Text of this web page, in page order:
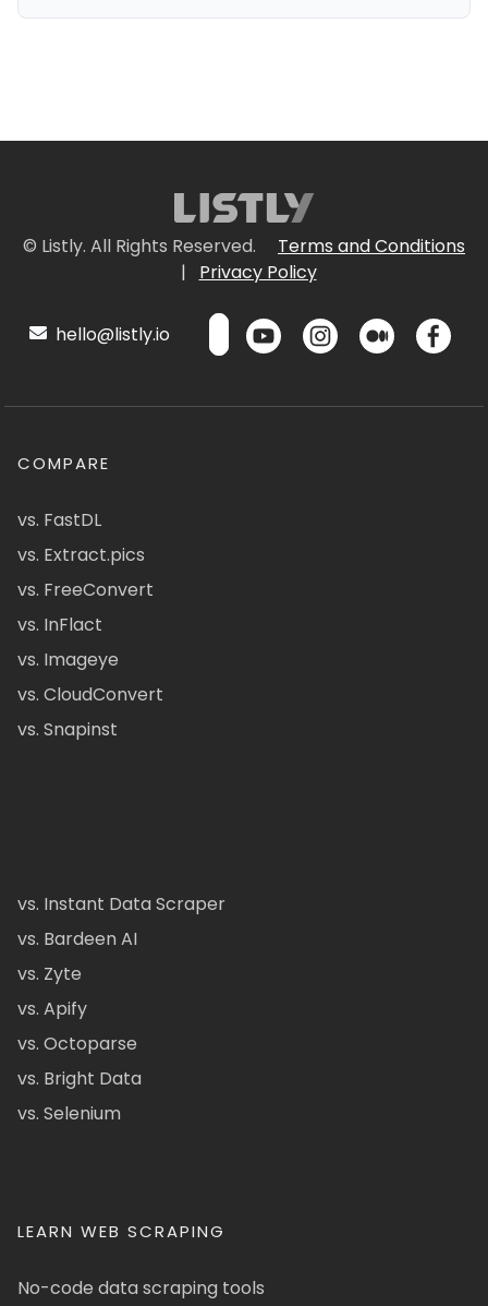
© Listly. All Rights Reserved.
Terms and Conditions
|
Privacy Policy
hello@listly.io
COMPARE
vs. FastDL
vs. Extract.pics
vs. FreeConvert
vs. InFlact
vs. Imageye
vs. CloudConvert
vs. Snapinst
vs. Instant Data Scraper
vs. Bardeen AI
vs. Zyte
vs. Apify
vs. Octoparse
vs. Bright Data
vs. Selenium
LEARN WEB SCRAPING
No-code data scraping tools